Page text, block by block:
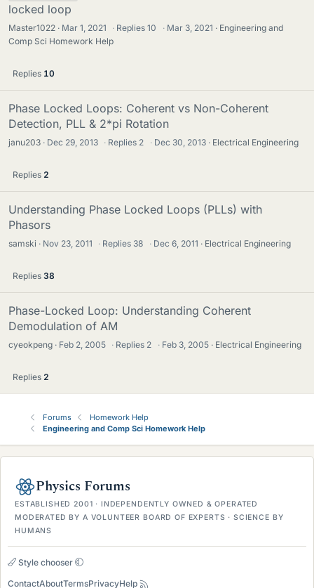
locked loop
Master1022 Mar 1, 2021 · Replies10 · Mar 3, 2021
Engineering and
Comp Sci Homework Help
Replies 10
Phase Locked Loops: Coherent vs Non-Coherent
Detection, PLL & 2*pi Rotation
janu203 Dec 29, 2013 · Replies 2 · Dec 30, 2013 Electrical Engineering
Replies 2
Understanding Phase Locked Loops (PLLs) with
Phasors
samski Nov 23, 2011 · Replies 38 · Dec 6, 2011 Electrical Engineering
Replies 38
Phase-Locked Loop: Understanding Coherent
Demodulation of AM
cyeokpeng Feb 2, 2005 · Replies 2 · Feb 3, 2005 Electrical Engineering
Replies 2
Forums
Homework Help
Engineering and Comp Sci Homework Help
Physics Forums
ESTABLISHED 2001 · INDEPENDENTLY OWNED & OPERATED
MODERATED BY A VOLUNTEER BOARD OF EXPERTS · SCIENCE BY
HUMANS
Style chooser
ContactAboutTermsPrivacyHelp